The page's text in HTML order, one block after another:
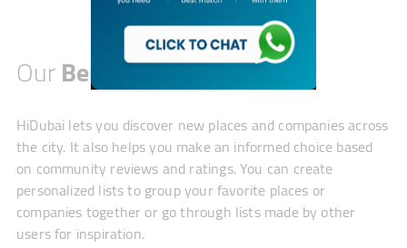
OurBenefits
HiDubai lets you discover new places and companies across
the city. It also helps you make an informed choice based
on community reviews and ratings. You can create
personalized lists to group your favorite places or
companies together or go through lists made by other
users for inspiration.